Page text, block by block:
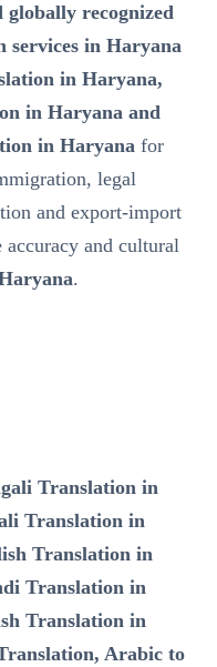
recognized
services in Haryana
in Haryana,
in Haryana and
in Haryana for
legal
and export-import
and cultural
.
Translation in
Translation in
Translation in
Translation in
Translation in
Arabic to